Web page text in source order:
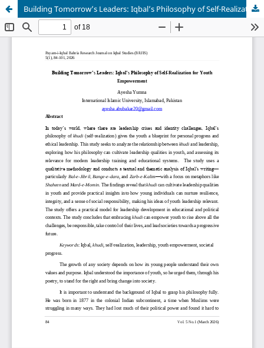
Building Tomorrow’s Leaders: Iqbal’s Philosophy of Self-Realization for Youth Empowerment